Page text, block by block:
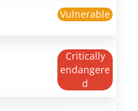
Vulnerable
Critically
endangere
d